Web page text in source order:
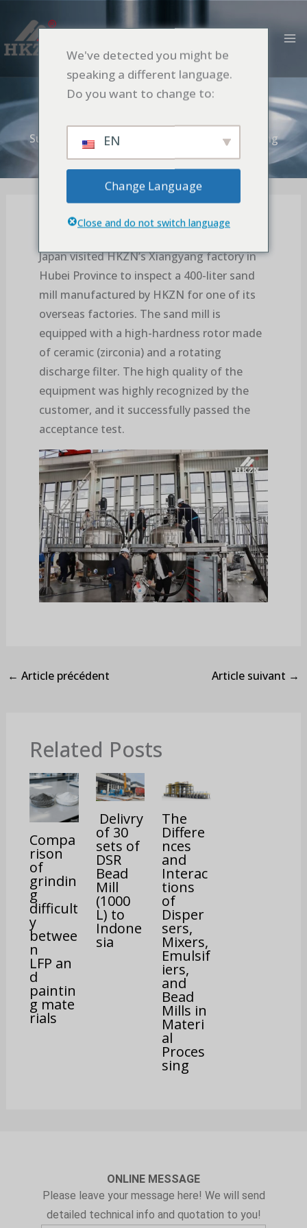
contenu
Sumitomo’s Accpetance Tests at the
Xiangyang factory proceeded smoothly
Sumitomo’s Accpetance Tests at the Xiangyang
factory proceeded smoothly
Japan visited HKZN’s Xiangyang factory in
Hubei Province to inspect a 400-liter sand
mill manufactured by HKZN for one of its
overseas factories. The sand mill is
equipped with a high-hardness rotor made
of ceramic (zirconia) and a rotating
discharge filter. The high quality of the
equipment was highly recognized by the
customer, and it successfully passed the
acceptance test.
← Article précédent Article suivant →
Related Posts
Compa
rison
of
grindin
g
difficult
y
betwee
n
LFP an
d
paintin
g mate
rials
Delivry
of 30
sets of
DSR
Bead
Mill
(1000
L) to
Indone
sia
The
Differe
nces
and
Interac
tions
of
Disper
sers,
Mixers,
Emulsif
iers,
and
Bead
Mills in
Materi
al
Proces
sing
ONLINE MESSAGE
Please leave your message here! We will send
detailed technical info and quotation to you!
We've detected you might be
speaking a different language.
Do you want to change to:
EN
Change Language
Close and do not switch language